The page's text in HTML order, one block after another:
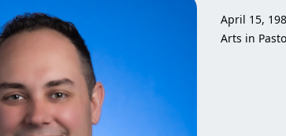
April 15,
Arts in